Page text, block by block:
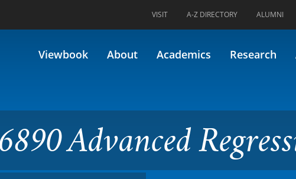
VISIT A-Z DIRECTORY ALUMNI
Viewbook About Academics Research
Regression Modeling
Advanced